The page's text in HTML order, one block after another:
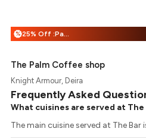
% 25% Off :Payeazy
The Palm Coffee shop
Knight Armour, Deira
Frequently Asked
What cuisines are served at The
The main cuisine served at The Bar